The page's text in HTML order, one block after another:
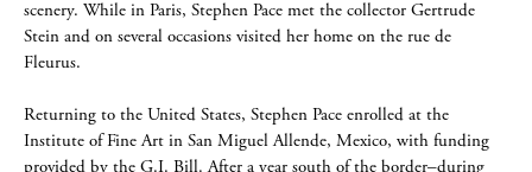
scenery. While in Paris, Stephen Pace met the collector Gertrude
Stein and on several occasions visited her home on the rue de
Fleurus.
Returning to the United States, Stephen Pace enrolled at the
Institute of Fine Art in San Miguel Allende, Mexico, with funding
provided by the G.I. Bill. After a year south of the border–during